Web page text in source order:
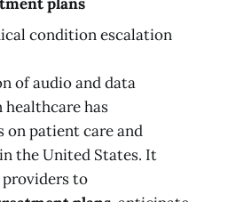
condition escalation
of audio and data
has
patient care and
the United States. It
to